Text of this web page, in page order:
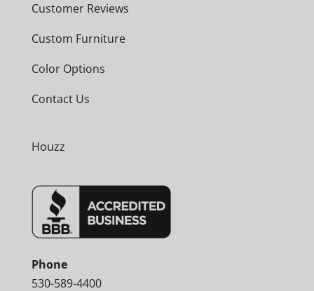
Customer Reviews
Custom Furniture
Color Options
Contact Us
Houzz
Phone
530-589-4400